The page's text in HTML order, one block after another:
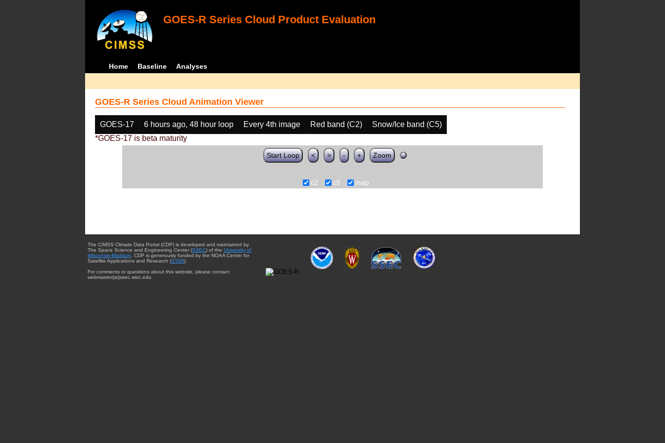
GOES-R Series Cloud Product Evaluation
Home Baseline Analyses
GOES-R Series Cloud Animation Viewer
GOES-17 6 hours ago, 48 hour loop Every 4th image Red band (C2)
Snow/Ice band (C5)
*GOES-17 is beta maturity
Start Loop < > - + Zoom
c2 c5 map
The CIMSS Climate Data Portal (CDP) is developed and maintained by
The Space Science and Engineering Center (SSEC) of the University of
Wisconsin-Madison . CDP is generously funded by the NOAA Center for
Satellite Applications and Research (STAR).
For comments or questions about this website, please contact:
webmaster{at}ssec.wisc.edu